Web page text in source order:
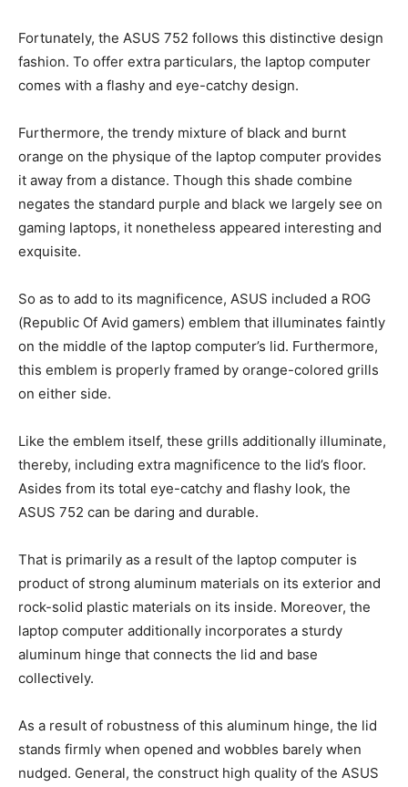
Fortunately, the ASUS 752 follows this distinctive design
fashion. To offer extra particulars, the laptop computer
comes with a flashy and eye-catchy design.
Furthermore, the trendy mixture of black and burnt
orange on the physique of the laptop computer provides
it away from a distance. Though this shade combine
negates the standard purple and black we largely see on
gaming laptops, it nonetheless appeared interesting and
exquisite.
So as to add to its magnificence, ASUS included a ROG
(Republic Of Avid gamers) emblem that illuminates faintly
on the middle of the laptop computer’s lid. Furthermore,
this emblem is properly framed by orange-colored grills
on either side.
Like the emblem itself, these grills additionally illuminate,
thereby, including extra magnificence to the lid’s floor.
Asides from its total eye-catchy and flashy look, the
ASUS 752 can be daring and durable.
That is primarily as a result of the laptop computer is
product of strong aluminum materials on its exterior and
rock-solid plastic materials on its inside. Moreover, the
laptop computer additionally incorporates a sturdy
aluminum hinge that connects the lid and base
collectively.
As a result of robustness of this aluminum hinge, the lid
stands firmly when opened and wobbles barely when
nudged. General, the construct high quality of the ASUS